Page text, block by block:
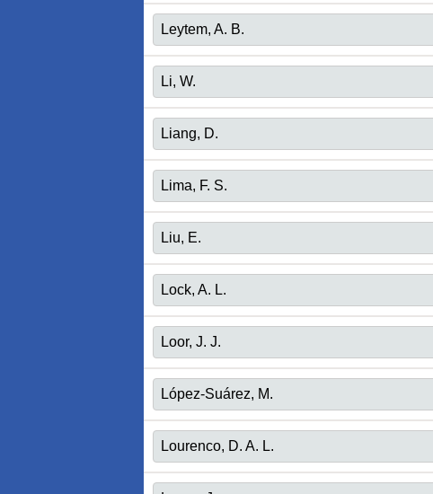
Leytem, A. B.
Li, W.
Liang, D.
Lima, F. S.
Liu, E.
Lock, A. L.
Loor, J. J.
López-Suárez, M.
Lourenco, D. A. L.